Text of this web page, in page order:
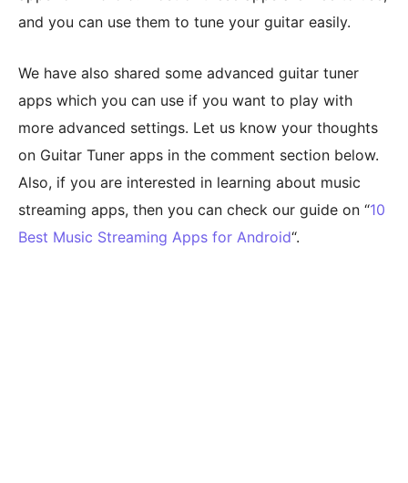
and you can use them to tune your guitar easily.
We have also shared some advanced guitar tuner
apps which you can use if you want to play with
more advanced settings. Let us know your thoughts
on Guitar Tuner apps in the comment section below.
Also, if you are interested in learning about music
streaming apps, then you can check our guide on “10
Best Music Streaming Apps for Android“.